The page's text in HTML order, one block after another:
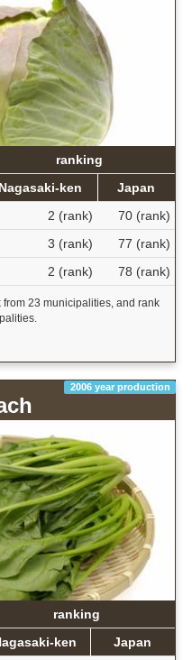
ranking
Nagasaki-ken
Japan
2 (rank)
70 (rank)
3 (rank)
77 (rank)
2 (rank) 78 (rank)
23 municipalities, and rank
2006 year production
ranking
ken
Japan